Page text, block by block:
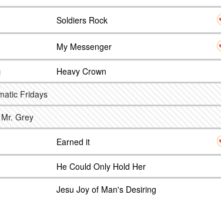
Soldiers Rock
My Messenger
Heavy Crown
Fridays
Grey
Earned it
He Could Only Hold Her
Jesu Joy of Man's Desiring